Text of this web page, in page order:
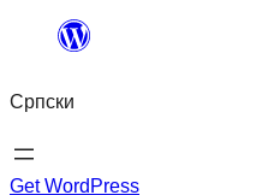
Скочи
садржај
Српски
Get WordPress